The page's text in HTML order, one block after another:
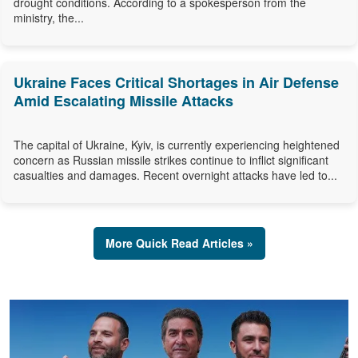
ministry, the...
Ukraine Faces Critical Shortages in Air Defense
Amid Escalating Missile Attacks
The capital of Ukraine, Kyiv, is currently experiencing heightened
concern as Russian missile strikes continue to inflict significant
casualties and damages. Recent overnight attacks have led to...
More Quick Read Articles »